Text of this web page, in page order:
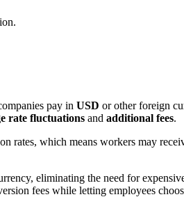
pay in USD or other foreign
rate fluctuations and additional fees.
which means workers may
eliminating the need for
fees while letting employees